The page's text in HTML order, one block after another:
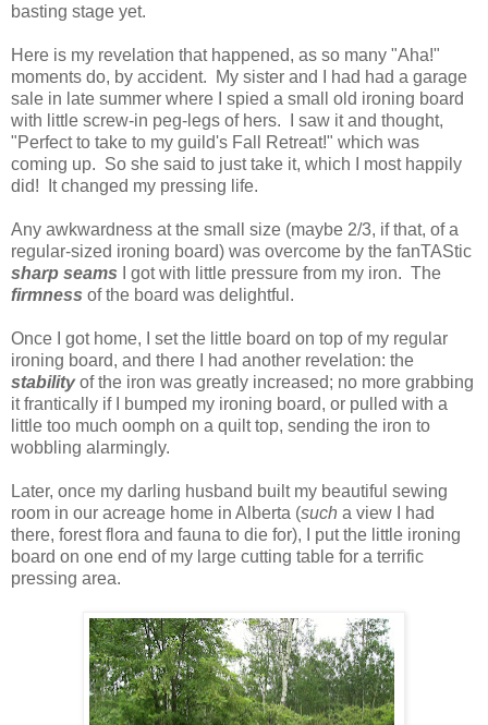
basting stage yet.
Here is my revelation that happened, as so many "Aha!"
moments do, by accident. My sister and I had had a garage
sale in late summer where I spied a small old ironing board
with little screw-in peg-legs of hers. I saw it and thought,
"Perfect to take to my guild's Fall Retreat!" which was
coming up. So she said to just take it, which I most happily
did! It changed my pressing life.
Any awkwardness at the small size (maybe 2/3, if that, of a
regular-sized ironing board) was overcome by the fanTAStic
sharp seams I got with little pressure from my iron. The
firmness of the board was delightful.
Once I got home, I set the little board on top of my regular
ironing board, and there I had another revelation: the
stabilityof the iron was greatly increased; no more grabbing
it frantically if I bumped my ironing board, or pulled with a
little too much oomph on a quilt top, sending the iron to
wobbling alarmingly.
Later, once my darling husband built my beautiful sewing
room in our acreage home in Alberta (such a view I had
there, forest flora and fauna to die for), I put the little ironing
board on one end of my large cutting table for a terrific
pressing area.